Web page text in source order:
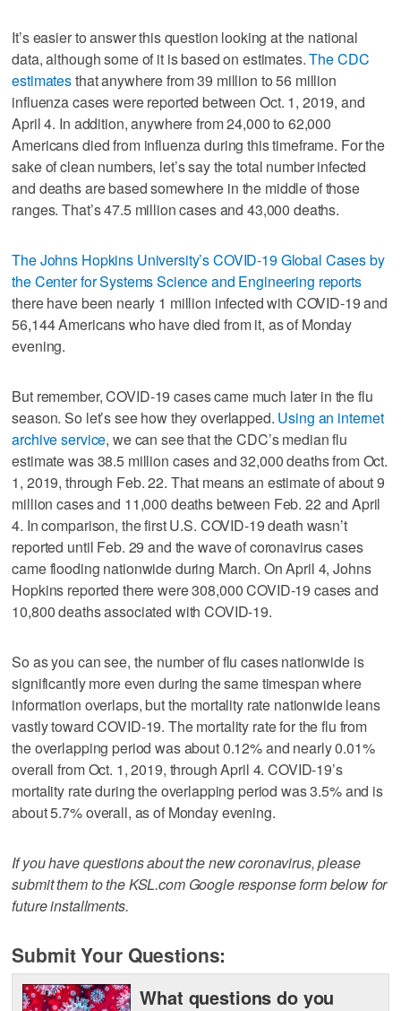
It’s easier to answer this question looking at the national
data, although some of it is based on estimates.The CDC
estimatesthat anywhere from 39 million to 56 million
influenza cases were reported between Oct. 1, 2019, and
April 4. In addition, anywhere from 24,000 to 62,000
Americans died from influenza during this timeframe. For the
sake of clean numbers, let’s say the total number infected
and deaths are based somewhere in the middle of those
ranges. That’s 47.5 million cases and 43,000 deaths.
The Johns Hopkins University’s COVID-19 Global Cases by
the Center for Systems Science and Engineering reports
there have been nearly 1 million infected with COVID-19 and
56,144 Americans who have died from it, as of Monday
evening.
But remember, COVID-19 cases came much later in the flu
season. So let’s see how they overlapped. Using an internet
archive service, we can see that the CDC’s median flu
estimate was 38.5 million cases and 32,000 deaths from Oct.
1, 2019, through Feb. 22. That means an estimate of about 9
million cases and 11,000 deaths between Feb. 22 and April
4. In comparison, the first U.S. COVID-19 death wasn’t
reported until Feb. 29 and the wave of coronavirus cases
came flooding nationwide during March. On April 4, Johns
Hopkins reported there were 308,000 COVID-19 cases and
10,800 deaths associated with COVID-19.
So as you can see, the number of flu cases nationwide is
significantly more even during the same timespan where
information overlaps, but the mortality rate nationwide leans
vastly toward COVID-19. The mortality rate for the flu from
the overlapping period was about 0.12% and nearly 0.01%
overall from Oct. 1, 2019, through April 4. COVID-19’s
mortality rate during the overlapping period was 3.5% and is
about 5.7% overall, as of Monday evening.
If you have questions about the new coronavirus, please
submit them to the KSL.com Google response form below for
future installments.
Submit Your Questions:
What questions do you